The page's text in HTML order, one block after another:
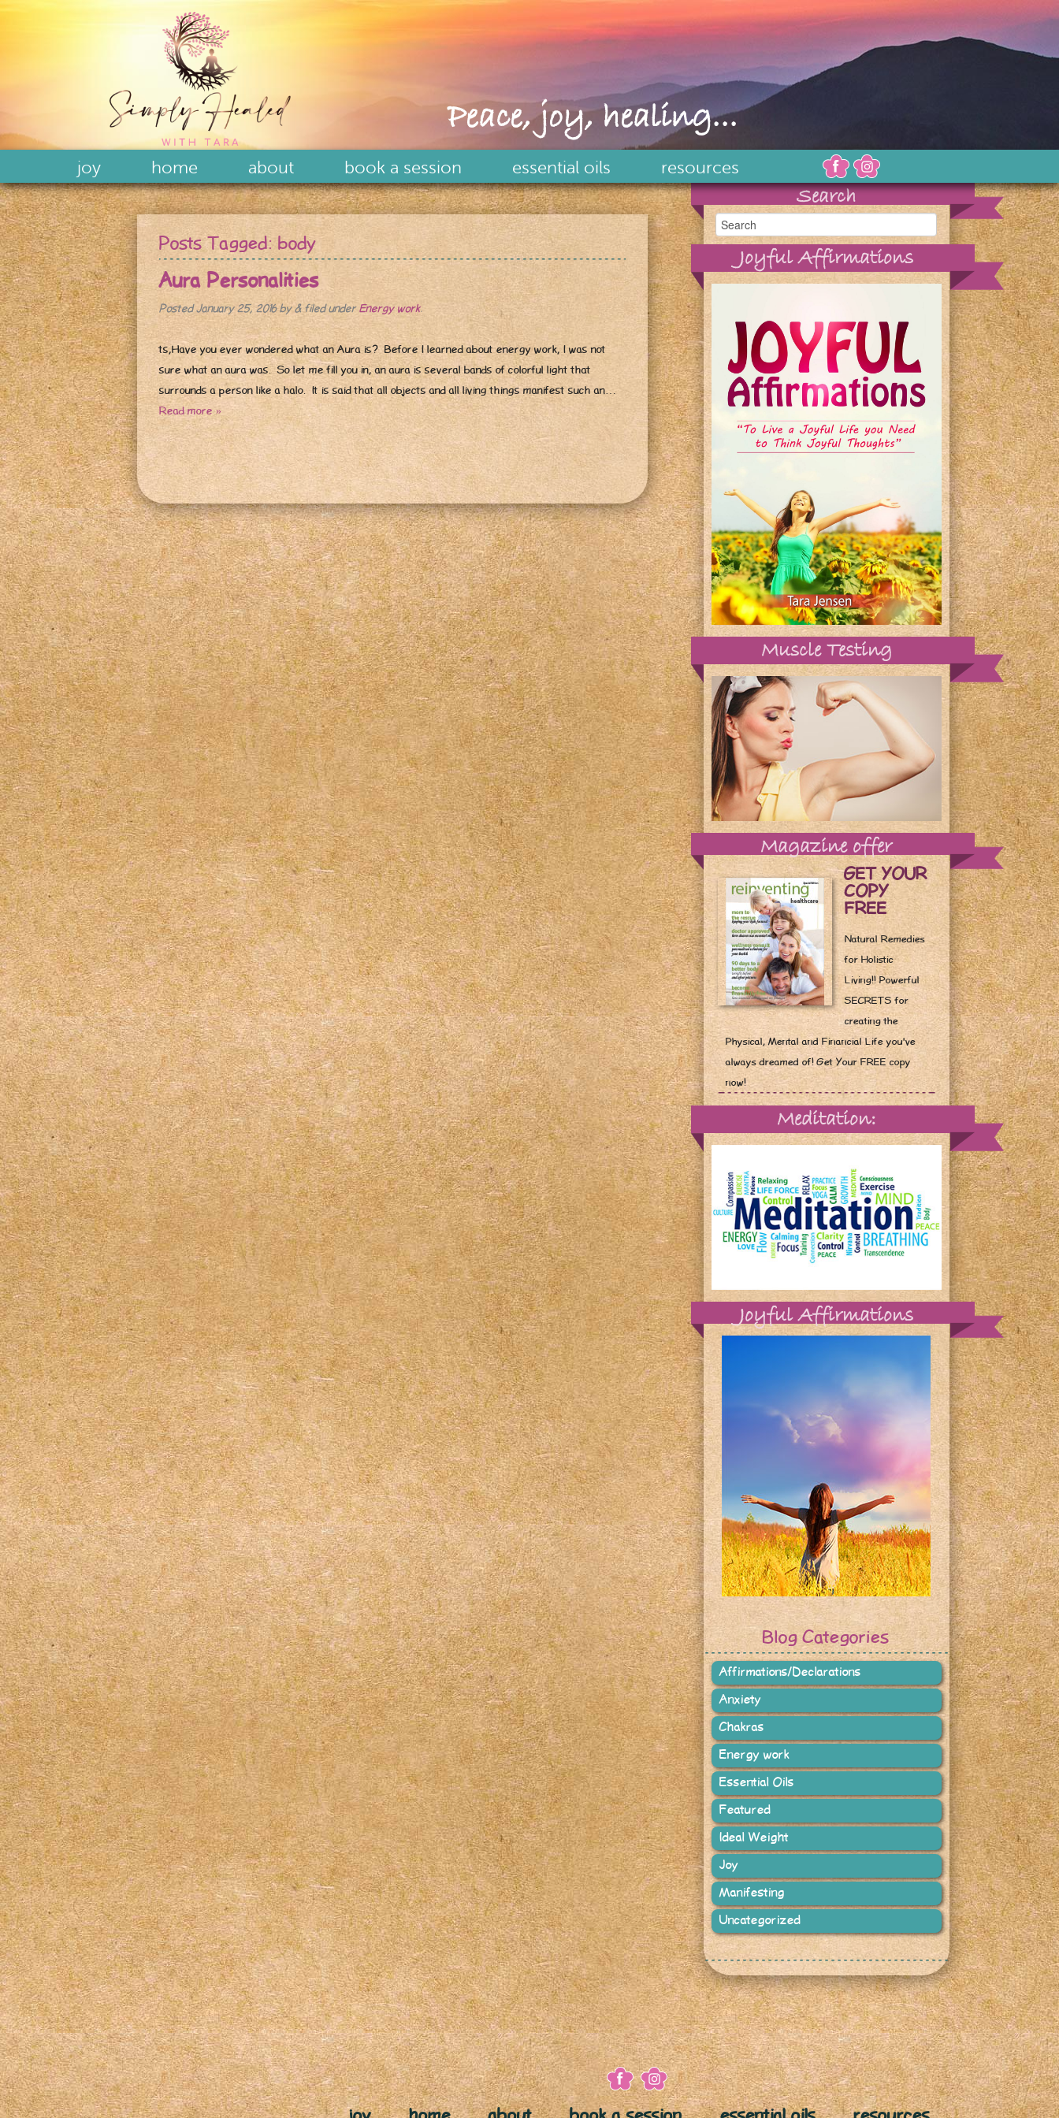
Peace, joy, healing...
joy home about book a session essential oils resources
Posts Tagged:body
Aura Personalities
PostedJanuary 25, 2016by&filed underEnergy work.
ts,Have you ever wondered what an Aura is? Before I learned about energy work, I was not
sure what an aura was. So let me fill you in, an aura is several bands of colorful light that
surrounds a person like a halo. It is said that all objects and all living things manifest such an…
Read more »
Search
Joyful Affirmations
Muscle Testing
Magazine offer
GET YOUR
COPY
FREE
Natural Remedies
for Holistic
Living!! Powerful
SECRETS for
creating the
Physical, Mental and Financial Life you've
always dreamed of! Get Your FREE copy
now!
Meditation:
Joyful Affirmations
Blog Categories
Affirmations/Declarations
Anxiety
Chakras
Energy work
Essential Oils
Featured
Ideal Weight
Joy
Manifesting
Uncategorized